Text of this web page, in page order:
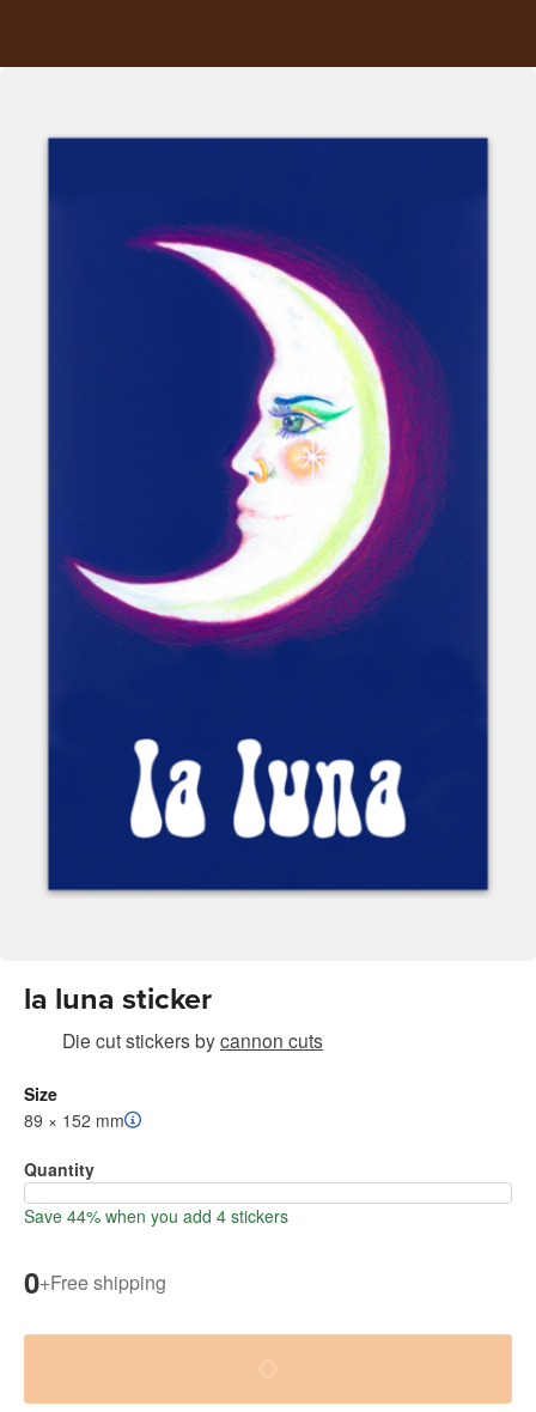
la luna sticker
Die cut stickersbycannon cuts
Size
89 × 152 mm
Quantity
Save 44% when you add 4 stickers
0+Free shipping